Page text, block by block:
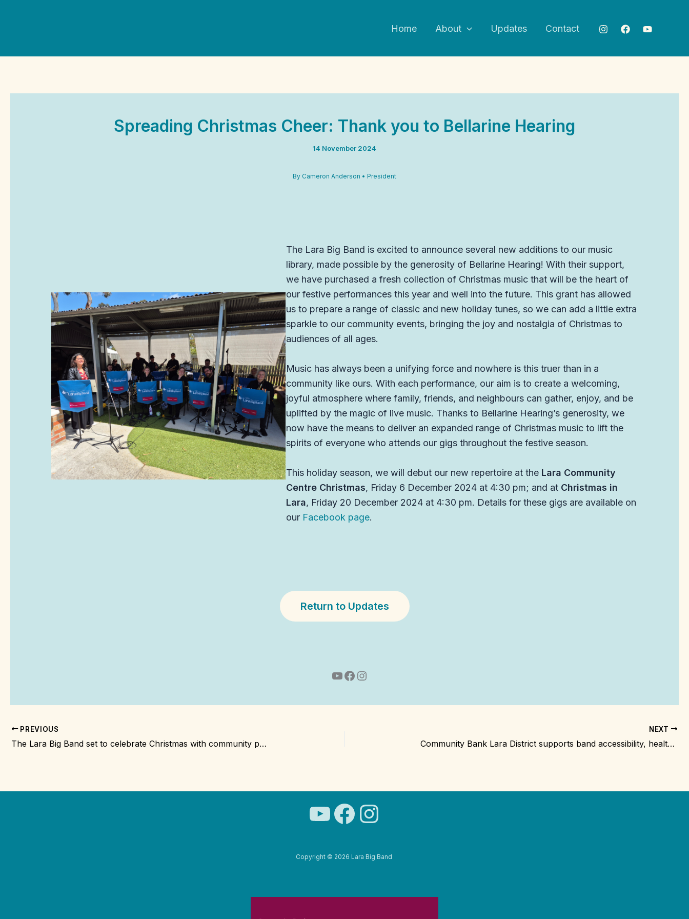
Home About Updates Contact
Spreading Christmas Cheer: Thank you to Bellarine Hearing
14 November 2024
By Cameron Anderson • President
The Lara Big Band is excited to announce several new additions to our music
library, made possible by the generosity of Bellarine Hearing! With their support,
we have purchased a fresh collection of Christmas music that will be the heart of
our festive performances this year and well into the future. This grant has allowed
us to prepare a range of classic and new holiday tunes, so we can add a little extra
sparkle to our community events, bringing the joy and nostalgia of Christmas to
audiences of all ages.
Music has always been a unifying force and nowhere is this truer than in a
community like ours. With each performance, our aim is to create a welcoming,
joyful atmosphere where family, friends, and neighbours can gather, enjoy, and be
uplifted by the magic of live music. Thanks to Bellarine Hearing’s generosity, we
now have the means to deliver an expanded range of Christmas music to lift the
spirits of everyone who attends our gigs throughout the festive season.
This holiday season, we will debut our new repertoire at the Lara Community
Centre Christmas, Friday 6 December 2024 at 4:30 pm; and at Christmas in
Lara, Friday 20 December 2024 at 4:30 pm. Details for these gigs are available on
our Facebook page.
Return to Updates
YouTube
Facebook
Instagram
PREVIOUS
The Lara Big Band set to celebrate Christmas with community performances
NEXT
Community Bank Lara District supports band accessibility, health and safety, and equipment upgrades
YouTube
Facebook
Instagram
Copyright © 2026 Lara Big Band